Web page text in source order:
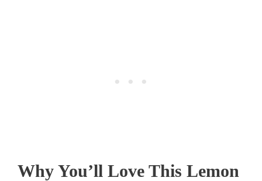
Why You’ll Love This Lemon